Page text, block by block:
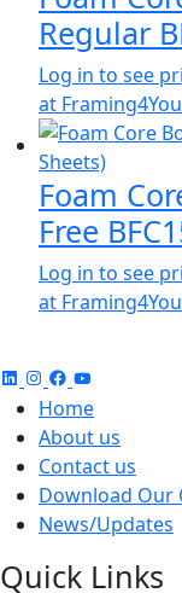
Regular
Log in to see
at
Foam
Free
Log in to see
at
Home
About us
Contact us
Download Our
News/Updates
Quick Links